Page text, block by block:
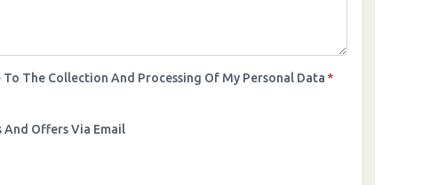
The Collection And Processing Of My Personal Data *
Offers Via Email